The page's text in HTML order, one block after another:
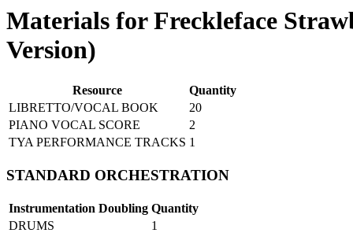
Materials for Freckleface
Version)
Resource
Quantity
LIBRETTO/VOCAL BOOK
20
PIANO VOCAL SCORE
2
TYA PERFORMANCE TRACKS 1
STANDARD ORCHESTRATION
Instrumentation Doubling Quantity
DRUMS
1